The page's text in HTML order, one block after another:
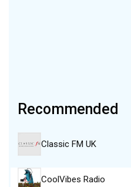
Recommended
Classic FM UK
CoolVibes Radio